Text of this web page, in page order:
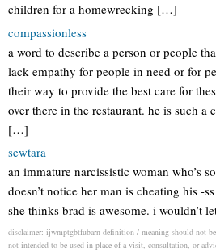
children for a homewrecking […]
compassionless
a word to describe a person or people
lack empathy for people in need or for
their way to provide the best care for
over there in the restaurant. he is such a
[…]
sewtara
an immature narcissistic woman who’s
doesn’t notice her man is cheating his -
she thinks brad is awesome. i wouldn’t
disclaimer: ijwmptgbtfubarn definition / meaning should not
not intended to be used in place of a visit, consultation, or